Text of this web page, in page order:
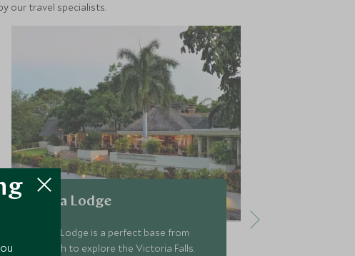
our travel specialists.
Ilala Lodge
Ilala Lodge is a perfect base from
which to explore the Victoria Falls.